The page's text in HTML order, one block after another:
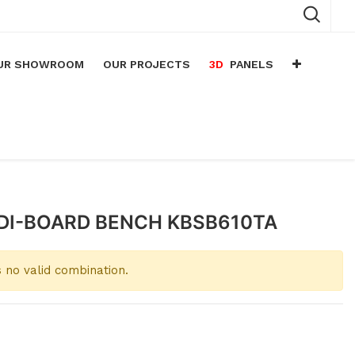
SHOWROOM OUR PROJECTS 3D PANELS
BOARD BENCH KBSB610TA
no valid combination.